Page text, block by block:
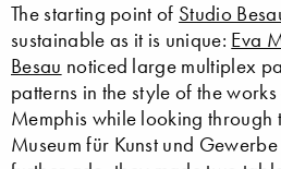
The starting point of Studio
sustainable as it is unique: Eva
Besau noticed large multiplex
patterns in the style of the
Memphis while looking through
Museum für Kunst und